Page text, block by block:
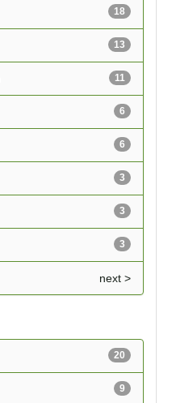
18
13
11
6
6
3
3
3
next >
20
9